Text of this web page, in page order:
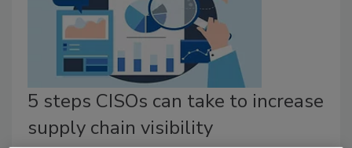
5 steps CISOs can take to increase
supply chain visibility